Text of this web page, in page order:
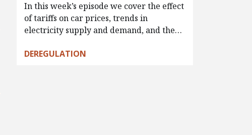
In this week’s episode we cover the effect
of tariffs on car prices, trends in
electricity supply and demand, and the…
DEREGULATION